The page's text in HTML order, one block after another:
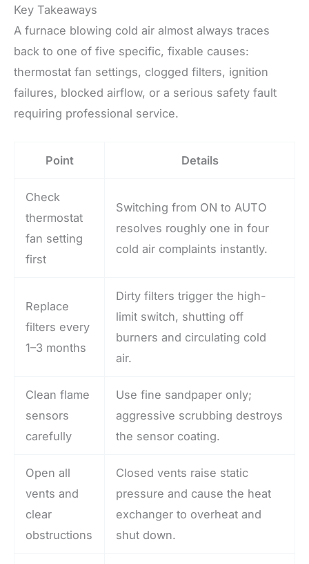
Key Takeaways
A furnace blowing cold air almost always traces
back to one of five specific, fixable causes:
thermostat fan settings, clogged filters, ignition
failures, blocked airflow, or a serious safety fault
requiring professional service.
Point Details
Check
thermostat
fan setting
first
Switching from ON to AUTO
resolves roughly one in four
cold air complaints instantly.
Replace
filters every
1–3 months
Dirty filters trigger the high-
limit switch, shutting off
burners and circulating cold
air.
Clean flame
sensors
carefully
Use fine sandpaper only;
aggressive scrubbing destroys
the sensor coating.
Open all
vents and
clear
obstructions
Closed vents raise static
pressure and cause the heat
exchanger to overheat and
shut down.